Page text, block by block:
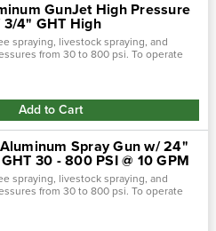
GunJet High Pressure
3/4" GHT High
spraying, livestock spraying, and
from 30 to 800 psi. To operate
360° from shutoff to maximum
Add to Cart
Spray Gun w/ 24"
30 - 800 PSI @ 10 GPM
spraying, livestock spraying, and
from 30 to 800 psi. To operate
360° from shutoff to maximum